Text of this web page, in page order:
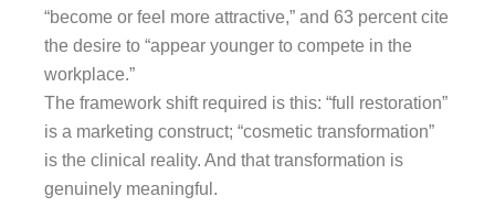
“become or feel more attractive,” and 63 percent cite
the desire to “appear younger to compete in the
workplace.”
The framework shift required is this: “full restoration”
is a marketing construct; “cosmetic transformation”
is the clinical reality. And that transformation is
genuinely meaningful.